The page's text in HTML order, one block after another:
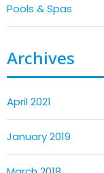
Pools & Spas
Archives
April 2021
January 2019